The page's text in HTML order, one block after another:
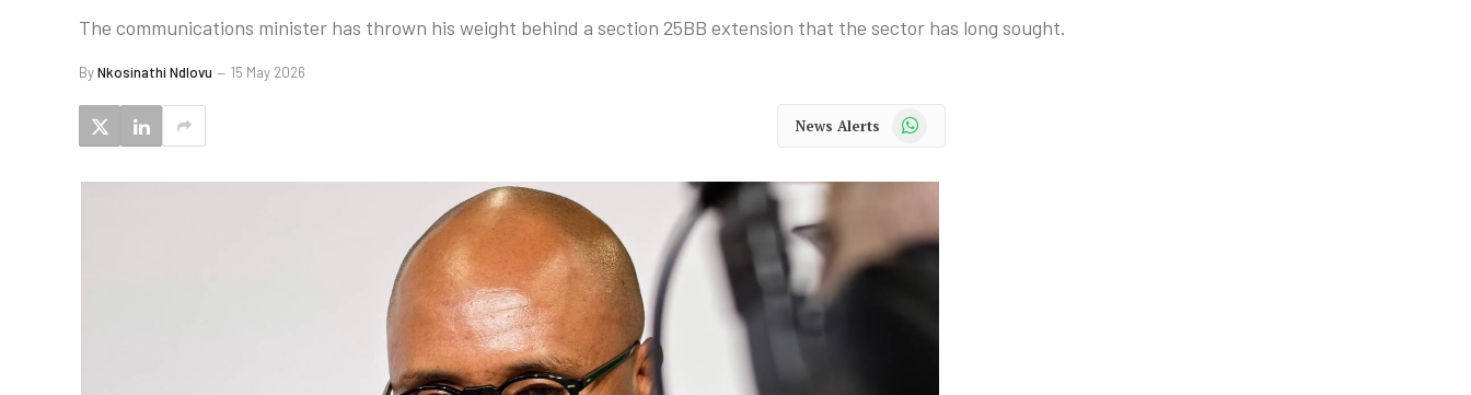
The communications minister has thrown his weight behind a section 25BB extension that the sector has long sought.
ByNkosinathi Ndlovu 15 May 2026
News Alerts WhatsApp